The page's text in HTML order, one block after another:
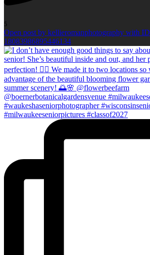
5
Open post by kellieromanphotography with ID
18083986895446134